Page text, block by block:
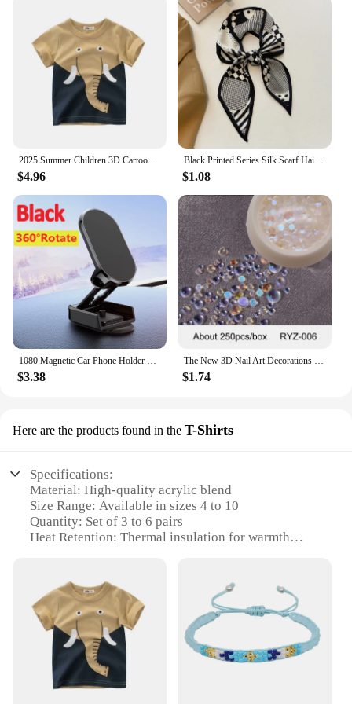
gift or stocking up for the winter season, our socks
are the perfect choice for those who value warmth
and style.
2025 Summer Children 3D Cartoon T-shirt for Boy Animal Printing Dinosaur Shark Boys T Shirt Girls Tops Tees Cartoon Kids Clothes
$4.96
Black Printed Series Silk Scarf Hair Band Ribbon Tied-Up Hair Long Bow Vintage Satin Ribbon Neckerchief Hair Accessories
$1.08
$3.38 $1.74
Here are the products found in the T-Shirts
Specifications:
Material: High-quality acrylic blend
Size Range: Available in sizes 4 to 10
Quantity: Set of 3 to 6 pairs
Heat Retention: Thermal insulation for warmth
Features:
**Winter Essentials for Comfort and Warmth**
Stay cozy and stylish this winter with our 3 to 6
pairs of Women's Winter Warm Thermal Heated
Heavy Duty Boots Socks. Designed with your
comfort in mind, these socks are crafted from a